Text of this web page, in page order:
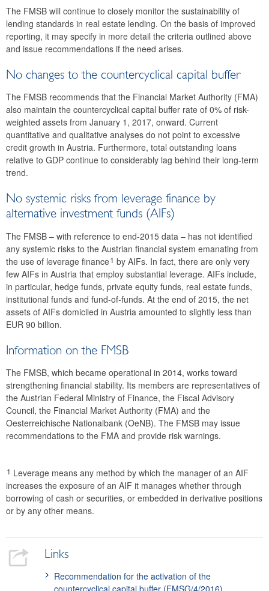
Contact
The FMSB will continue to closely monitor the sustainability of
lending standards in real estate lending. On the basis of improved
reporting, it may specify in more detail the criteria outlined above
and issue recommendations if the need arises.
No changes to the countercyclical capital buffer
The FMSB recommends that the Financial Market Authority (FMA)
also maintain the countercyclical capital buffer rate of 0% of risk-
weighted assets from January 1, 2017, onward. Current
quantitative and qualitative analyses do not point to excessive
credit growth in Austria. Furthermore, total outstanding loans
relative to GDP continue to considerably lag behind their long-term
trend.
No systemic risks from leverage finance by
alternative investment funds (AIFs)
The FMSB – with reference to end-2015 data – has not identified
any systemic risks to the Austrian financial system emanating from
the use of leverage finance1 by AIFs. In fact, there are only very
few AIFs in Austria that employ substantial leverage. AIFs include,
in particular, hedge funds, private equity funds, real estate funds,
institutional funds and fund-of-funds. At the end of 2015, the net
assets of AIFs domiciled in Austria amounted to slightly less than
EUR 90 billion.
Information on the FMSB
The FMSB, which became operational in 2014, works toward
strengthening financial stability. Its members are representatives of
the Austrian Federal Ministry of Finance, the Fiscal Advisory
Council, the Financial Market Authority (FMA) and the
Oesterreichische Nationalbank (OeNB). The FMSB may issue
recommendations to the FMA and provide risk warnings.
1 Leverage means any method by which the manager of an AIF
increases the exposure of an AIF it manages whether through
borrowing of cash or securities, or embedded in derivative positions
or by any other means.
Links
Recommendation for the activation of the